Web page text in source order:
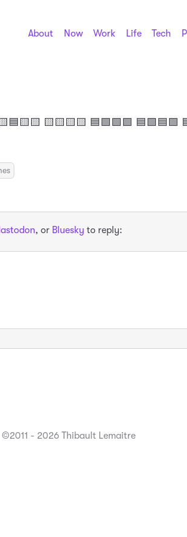
About Now Work Life Tech
🟨🟨🟨🟨 🟦🟩🟩🟩 🟦🟩🟦🟩
, or Bluesky to reply:
©2011 - 2026 Thibault Lemaitre